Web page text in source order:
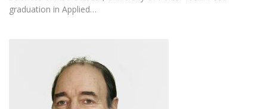
graduation in Applied…